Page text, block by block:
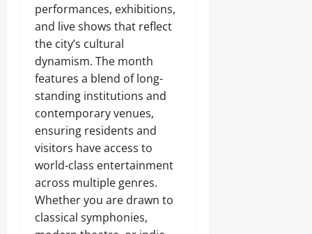
performances, exhibitions,
and live shows that reflect
the city’s cultural
dynamism. The month
features a blend of long-
standing institutions and
contemporary venues,
ensuring residents and
visitors have access to
world-class entertainment
across multiple genres.
Whether you are drawn to
classical symphonies,